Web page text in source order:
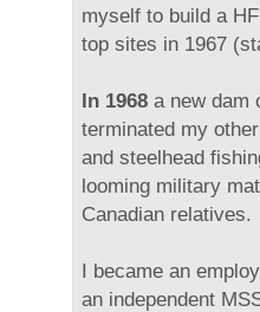
myself to build a
top sites in 1967
In 1968a new dam
terminated my
and steelhead
looming military
Canadian relatives.
I became an
an independent